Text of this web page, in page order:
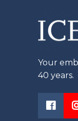
Your
40 years.